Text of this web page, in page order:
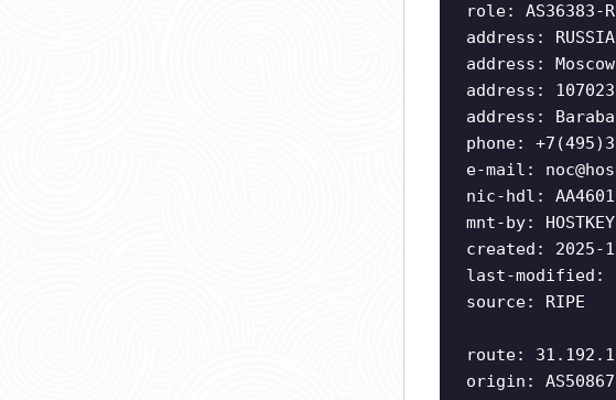
role: AS36383-
address:
address: Moscow
address: 107023
address:
phone:
e-mail:
nic-hdl:
mnt-by:
created: 2025-
last-modified:
source: RIPE
route:
origin: AS50867